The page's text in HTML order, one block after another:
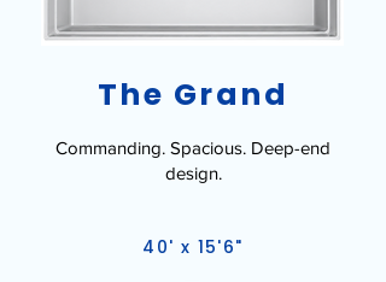
The Grand
Commanding. Spacious. Deep-end
design.
40' x 15'6"